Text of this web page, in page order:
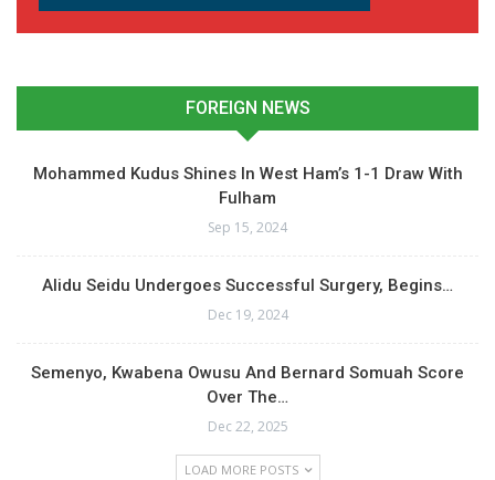
FOREIGN NEWS
Mohammed Kudus Shines In West Ham’s 1-1 Draw With
Fulham
Sep 15, 2024
Alidu Seidu Undergoes Successful Surgery, Begins…
Dec 19, 2024
Semenyo, Kwabena Owusu And Bernard Somuah Score
Over The…
Dec 22, 2025
LOAD MORE POSTS